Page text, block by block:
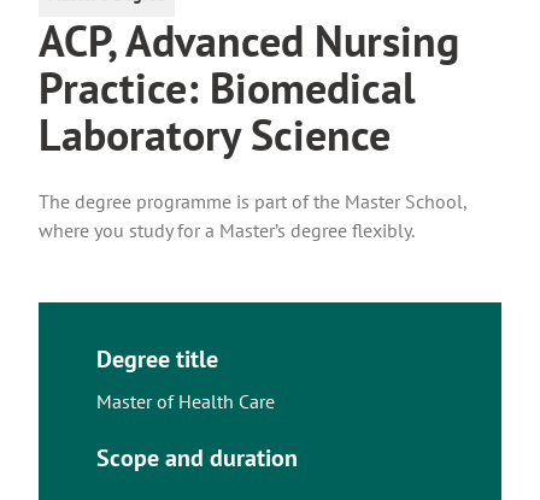
ACP, Advanced Nursing
Practice: Biomedical
Laboratory Science
The degree programme is part of the Master School,
where you study for a Master’s degree flexibly.
Degree title
Master of Health Care
Scope and duration